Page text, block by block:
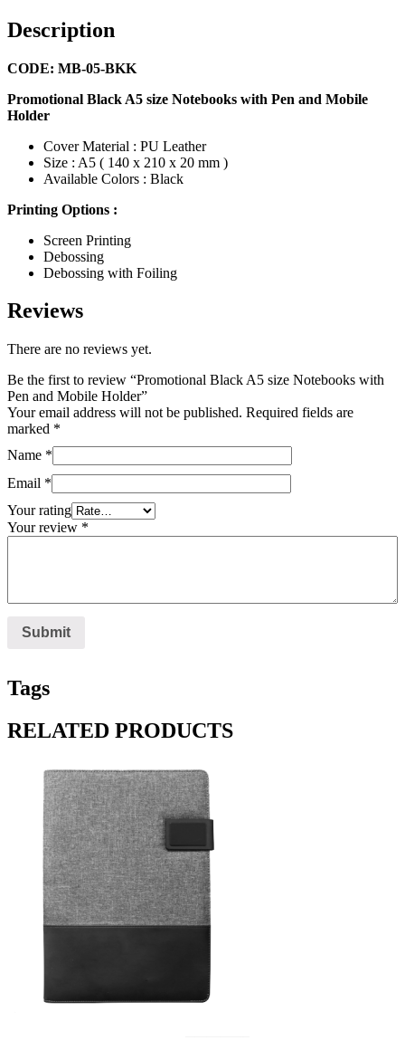
Description
CODE: MB-05-BKK
Promotional Black A5 size Notebooks with Pen and Mobile
Holder
Cover Material : PU Leather
Size : A5 ( 140 x 210 x 20 mm )
Available Colors : Black
Printing Options :
Screen Printing
Debossing
Debossing with Foiling
Reviews
There are no reviews yet.
Be the first to review “Promotional Black A5 size Notebooks with
Pen and Mobile Holder”
Your email address will not be published. Required fields are
marked *
Name *
Email *
Your rating
Your review *
Tags
RELATED PRODUCTS